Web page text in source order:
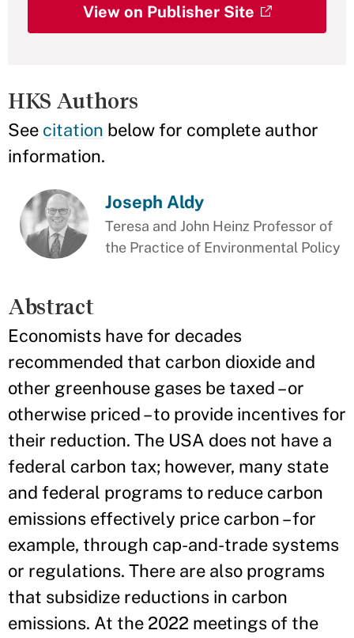
View on Publisher Site
HKS Authors
See citation below for complete author
information.
Joseph Aldy
Teresa and John Heinz Professor of
the Practice of Environmental Policy
Abstract
Economists have for decades
recommended that carbon dioxide and
other greenhouse gases be taxed – or
otherwise priced – to provide incentives for
their reduction. The USA does not have a
federal carbon tax; however, many state
and federal programs to reduce carbon
emissions effectively price carbon – for
example, through cap-and-trade systems
or regulations. There are also programs
that subsidize reductions in carbon
emissions. At the 2022 meetings of the